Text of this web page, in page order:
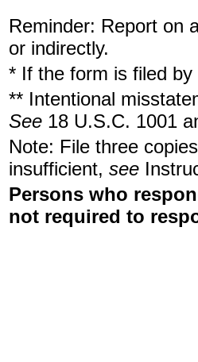
Reminder: Report on
or indirectly.
* If the form is filed
** Intentional
See 18 U.S.C. 1001
Note: File three
insufficient, see
Persons who
not required to